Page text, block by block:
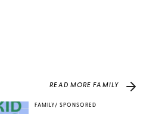
READ MOREFAMILY
FAMILY/ SPONSORED